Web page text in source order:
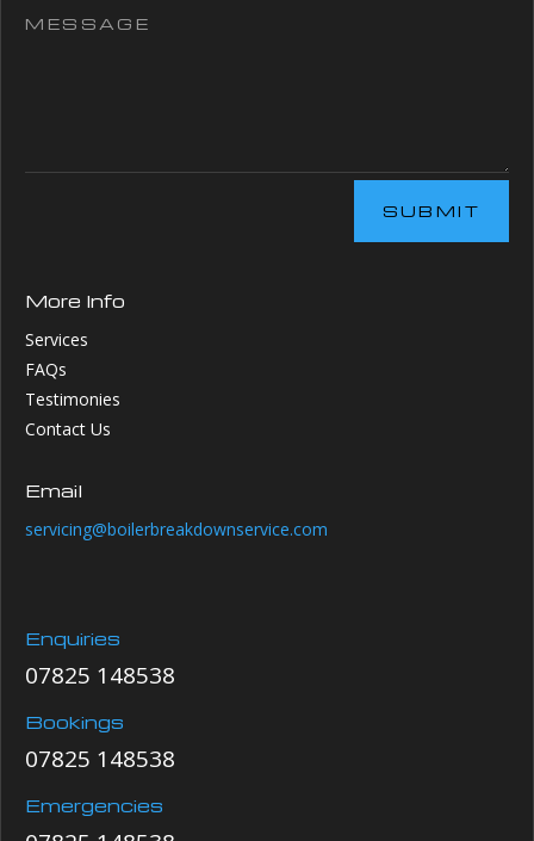
SUBMIT
More Info
Services
FAQs
Testimonies
Contact Us
Email
servicing@boilerbreakdownservice.com
Enquiries
07825 148538
Bookings
07825 148538
Emergencies